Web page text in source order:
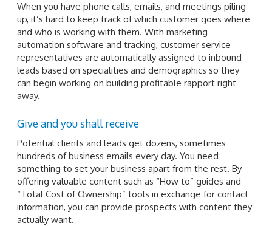
When you have phone calls, emails, and meetings piling
up, it’s hard to keep track of which customer goes where
and who is working with them. With marketing
automation software and tracking, customer service
representatives are automatically assigned to inbound
leads based on specialities and demographics so they
can begin working on building profitable rapport right
away.
Give and you shall receive
Potential clients and leads get dozens, sometimes
hundreds of business emails every day. You need
something to set your business apart from the rest. By
offering valuable content such as “How to” guides and
“Total Cost of Ownership” tools in exchange for contact
information, you can provide prospects with content they
actually want.